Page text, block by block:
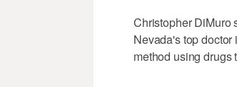
Christopher DiMuro
Nevada's top
method using drugs